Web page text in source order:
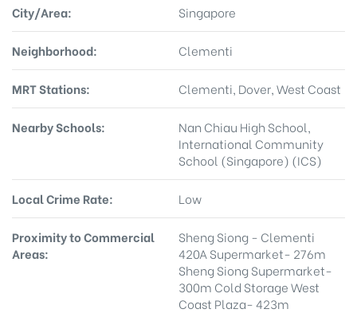
City/Area: Singapore
Neighborhood: Clementi
MRT Stations: Clementi, Dover, West Coast
Nearby Schools:
Nan Chiau High School,
International Community
School (Singapore) (ICS)
Local Crime Rate: Low
Proximity to Commercial
Areas:
Sheng Siong - Clementi
420A Supermarket- 276m
Sheng Siong Supermarket-
300m Cold Storage West
Coast Plaza- 423m